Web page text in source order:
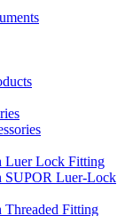
Luer Lock Fitting
SUPOR Luer-Lock
Threaded Fitting